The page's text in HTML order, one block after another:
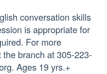
conversation skills
is appropriate for
For more
branch at 305-223-
Ages 19 yrs.+